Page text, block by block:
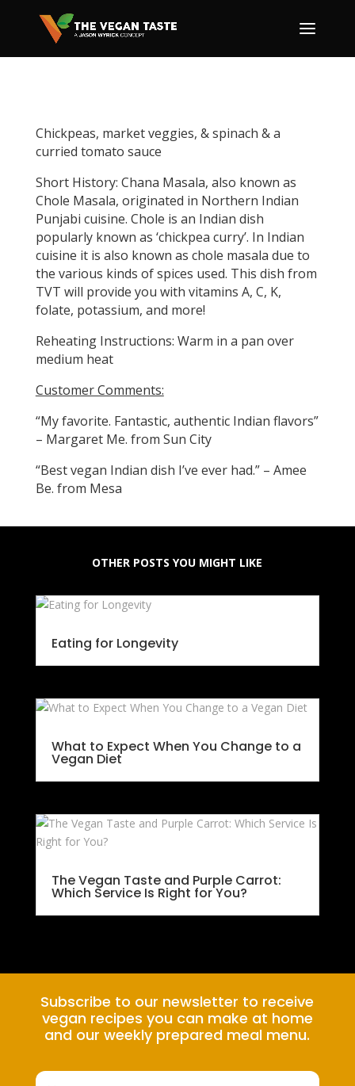
Chickpeas, market veggies, & spinach & a
curried tomato sauce
Short History: Chana Masala, also known as
Chole Masala, originated in Northern Indian
Punjabi cuisine. Chole is an Indian dish
popularly known as ‘chickpea curry’. In Indian
cuisine it is also known as chole masala due to
the various kinds of spices used. This dish from
TVT will provide you with vitamins A, C, K,
folate, potassium, and more!
Reheating Instructions: Warm in a pan over
medium heat
Customer Comments:
“My favorite. Fantastic, authentic Indian flavors”
– Margaret Me. from Sun City
“Best vegan Indian dish I’ve ever had.” – Amee
Be. from Mesa
OTHER POSTS YOU MIGHT LIKE
Eating for Longevity
What to Expect When You Change to a
Vegan Diet
The Vegan Taste and Purple Carrot:
Which Service Is Right for You?
Subscribe to our newsletter to receive
vegan recipes you can make at home
and our weekly prepared meal menu.